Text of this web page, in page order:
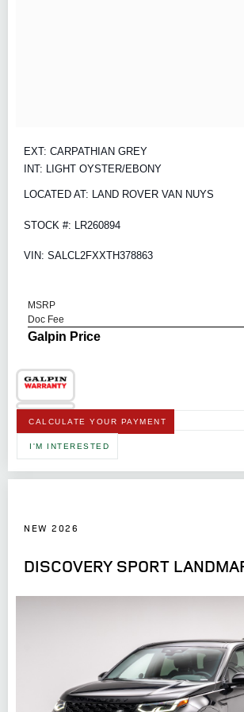
EXT: CARPATHIAN GREY
INT: LIGHT OYSTER/EBONY
LOCATED AT: LAND ROVER VAN NUYS
STOCK #: LR260894
VIN: SALCL2FXXTH378863
MSRP
Doc Fee
Galpin Price
CALCULATE YOUR PAYMENT
I'M INTERESTED
NEW 2026
DISCOVERY SPORT